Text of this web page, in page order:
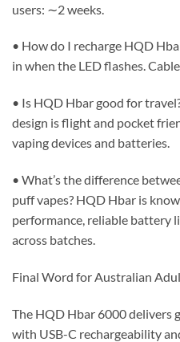
users: ∼2 weeks.
• How do I recharge HQD
in when the LED flashes.
• Is HQD Hbar good for
design is flight and pocket
vaping devices and batteries.
• What’s the difference
puff vapes? HQD Hbar is
performance, reliable battery
across batches.
Final Word for Australian
The HQD Hbar 6000 delivers
with USB-C rechargeability